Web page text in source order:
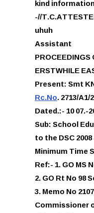
kind
-//
uhuh
Assistant
ERSTWHILE
Present: Smt
Rc.No. 2713/A1/
Dated.:- 10 07.-
Sub: School
to the DSC
Minimum Time
Ref:- 1. GO MS
2. GO Rt No 98
3. Memo No
Commissioner